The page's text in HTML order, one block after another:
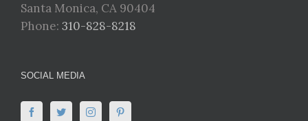
Santa Monica, CA 90404
Phone: 310-828-8218
SOCIAL MEDIA